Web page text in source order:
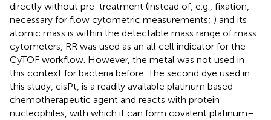
directly without pre-treatment (instead of, e.g., fixation,
necessary for flow cytometric measurements; ) and its
atomic mass is within the detectable mass range of mass
cytometers, RR was used as an all cell indicator for the
CyTOF workflow. However, the metal was not used in
this context for bacteria before. The second dye used in
this study, cisPt, is a readily available platinum based
chemotherapeutic agent and reacts with protein
nucleophiles, with which it can form covalent platinum–